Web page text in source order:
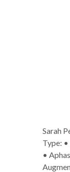
Sarah
Type: • Mobile and
•